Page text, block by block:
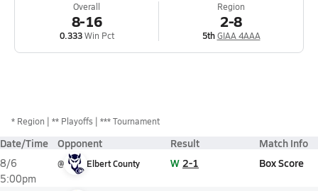
Overall
8-16
0.333Win Pct
Region
2-8
5th GIAA 4AAA
* Region ** Playoffs *** Tournament
Date/Time Opponent Result Match Info
8/6
5:00pm
@ Elbert County W 2-1 Box Score